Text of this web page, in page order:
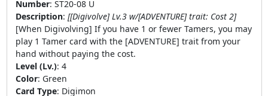
Number: ST20-08 U
Description: [[Digivolve] Lv.3 w/[ADVENTURE] trait: Cost 2]
[When Digivolving] If you have 1 or fewer Tamers, you may
play 1 Tamer card with the [ADVENTURE] trait from your
hand without paying the cost.
Level (Lv.): 4
Color: Green
Card Type: Digimon